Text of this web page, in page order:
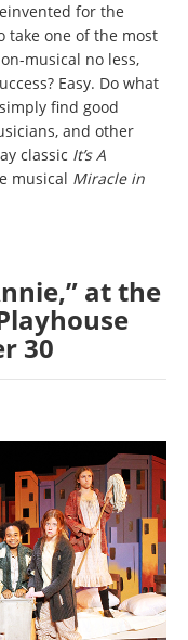
for the
take one of the most
musical no less,
Easy. Do what
find good
and other
classic It’s A
musical Miracle in
at the
30